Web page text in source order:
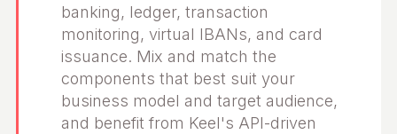
banking, ledger, transaction
monitoring, virtual IBANs, and card
issuance. Mix and match the
components that best suit your
business model and target audience,
and benefit from Keel's API-driven